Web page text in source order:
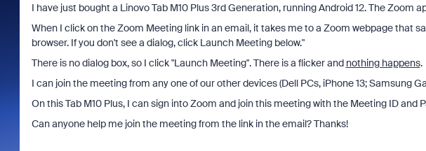
I have just bought a Linovo Tab M10 Plus 3rd Generation, running Android 12. The Zoom
When I click on the Zoom Meeting link in an email, it takes me to a Zoom webpage that
browser. If you don't see a dialog, click Launch Meeting below."
There is no dialog box, so I click "Launch Meeting". There is a flicker and nothing happens.
I can join the meeting from any one of our other devices (Dell PCs, iPhone 13; Samsung
On this Tab M10 Plus, I can sign into Zoom and join this meeting with the Meeting ID and
Can anyone help me join the meeting from the link in the email? Thanks!